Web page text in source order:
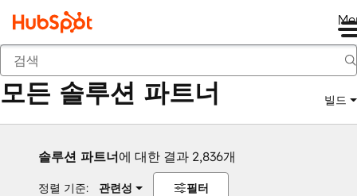
뒤로
모든 솔루션 파트너 빌드
솔루션 파트너에 대한 결과 2,836개
정렬 기준: 관련성 필터